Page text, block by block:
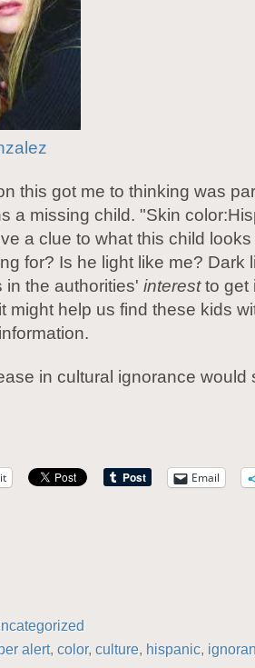
this got me to thinking was
a missing child. "Skin
a clue to what this child
for? Is he light like me? Dark
in the authorities' interestto get
might help us find these kids
in cultural ignorance would
Email
alert, color, culture, hispanic,